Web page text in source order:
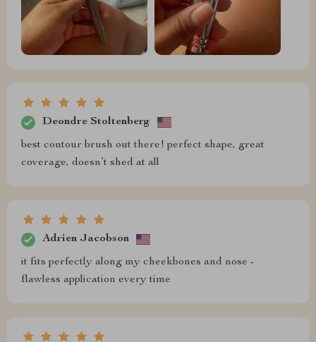
Deondre Stoltenberg
best contour brush out there! perfect shape, great
coverage, doesn’t shed at all
Adrien Jacobson
it fits perfectly along my cheekbones and nose -
flawless application every time